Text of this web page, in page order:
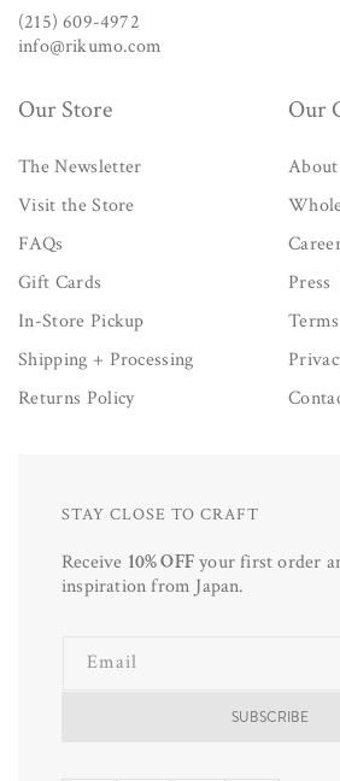
(215) 609-4972
info@rikumo.com
Our Store
The Newsletter
Visit the Store
FAQs
Gift Cards
In-Store Pickup
Shipping + Processing
Returns Policy
Our
Press
STAY CLOSE TO CRAFT
Receive 10% OFFyour first order
inspiration from Japan.
Email
SUBSCRIBE